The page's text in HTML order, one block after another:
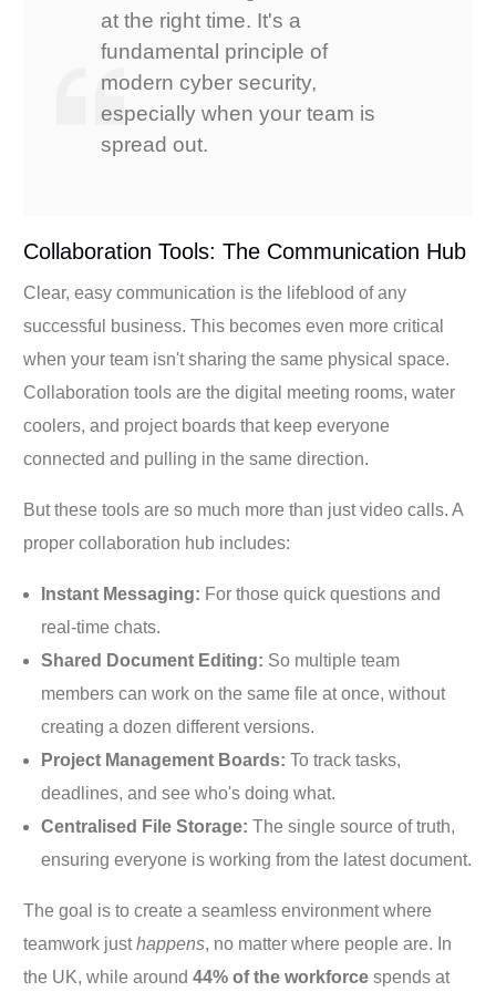
at the right time. It's a
fundamental principle of
modern cyber security,
especially when your team is
spread out.
Collaboration Tools: The Communication Hub
Clear, easy communication is the lifeblood of any
successful business. This becomes even more critical
when your team isn't sharing the same physical space.
Collaboration tools are the digital meeting rooms, water
coolers, and project boards that keep everyone
connected and pulling in the same direction.
But these tools are so much more than just video calls. A
proper collaboration hub includes:
Instant Messaging: For those quick questions and
real-time chats.
Shared Document Editing: So multiple team
members can work on the same file at once, without
creating a dozen different versions.
Project Management Boards: To track tasks,
deadlines, and see who's doing what.
Centralised File Storage: The single source of truth,
ensuring everyone is working from the latest document.
The goal is to create a seamless environment where
teamwork justhappens, no matter where people are. In
the UK, while around44% of the workforce spends at